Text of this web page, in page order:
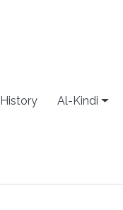
History Al-Kindi